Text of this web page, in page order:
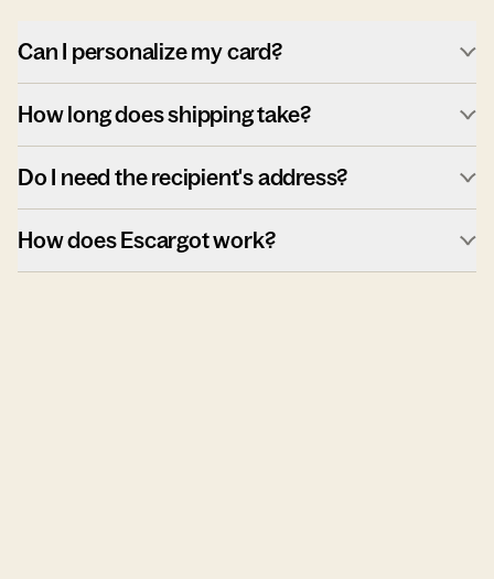
Can I personalize my card?
How long does shipping take?
Do I need the recipient's address?
How does Escargot work?